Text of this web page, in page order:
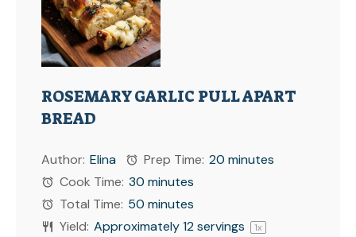
ROSEMARY GARLIC PULL APART
BREAD
Author: Elina Prep Time: 20 minutes
Cook Time: 30 minutes
Total Time: 50 minutes
Yield: Approximately12servings 1x